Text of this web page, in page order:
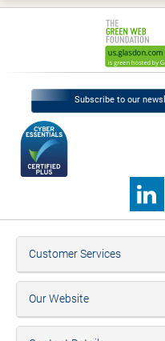
Subscribe to our
Customer Services
Our Website